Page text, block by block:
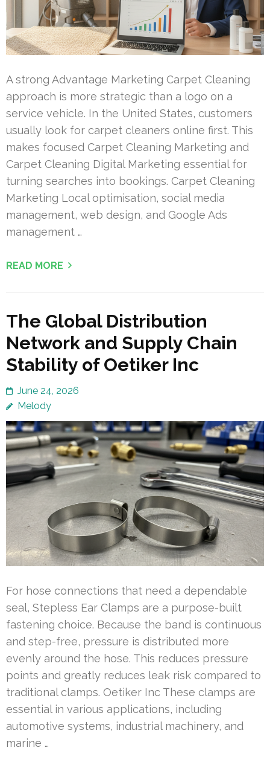
A strong Advantage Marketing Carpet Cleaning
approach is more strategic than a logo on a
service vehicle. In the United States, customers
usually look for carpet cleaners online first. This
makes focused Carpet Cleaning Marketing and
Carpet Cleaning Digital Marketing essential for
turning searches into bookings. Carpet Cleaning
Marketing Local optimisation, social media
management, web design, and Google Ads
management …
READ MORE
The Global Distribution
Network and Supply Chain
Stability of Oetiker Inc
June 24, 2026
Melody
For hose connections that need a dependable
seal, Stepless Ear Clamps are a purpose-built
fastening choice. Because the band is continuous
and step-free, pressure is distributed more
evenly around the hose. This reduces pressure
points and greatly reduces leak risk compared to
traditional clamps. Oetiker Inc These clamps are
essential in various applications, including
automotive systems, industrial machinery, and
marine …